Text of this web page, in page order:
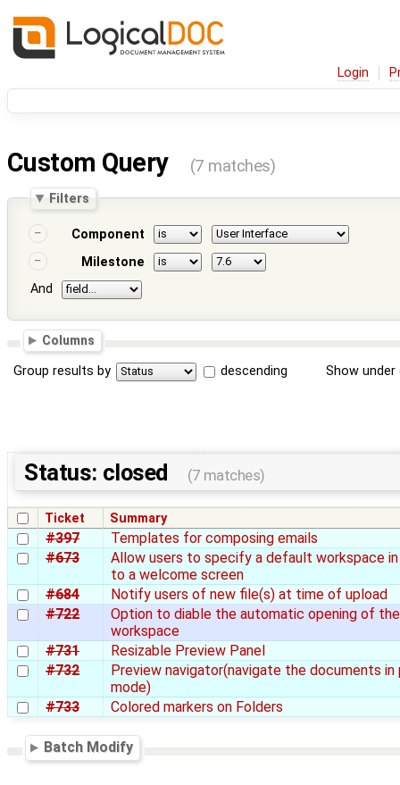
Login
Custom Query (7 matches)
Filters
Component
Milestone
And
Columns
Group results by descending Show
Status: closed (7 matches)
Ticket Summary
#397
Templates for composing emails
#673
Allow users to specify a default workspace
to a welcome screen
#684
Notify users of new file(s) at time of upload
#722
Option to diable the automatic opening of
workspace
#731
Resizable Preview Panel
#732
Preview navigator(navigate the documents in
mode)
#733
Colored markers on Folders
Batch Modify